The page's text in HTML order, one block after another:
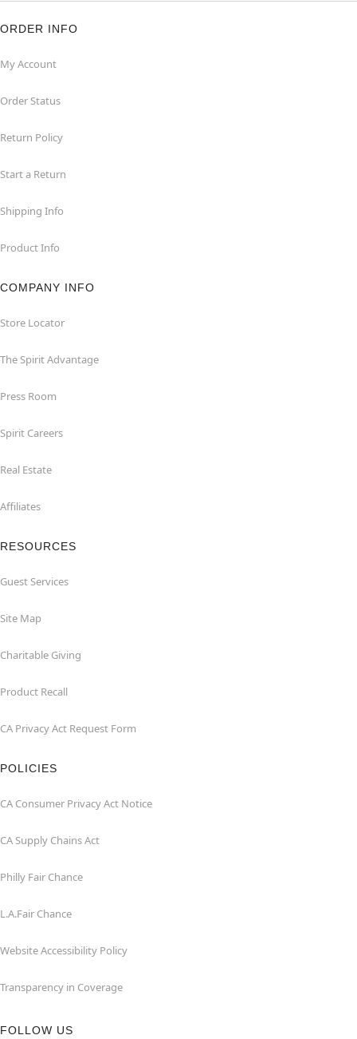
ORDER INFO
My Account
Order Status
Return Policy
Start a Return
Shipping Info
Product Info
COMPANY INFO
Store Locator
The Spirit Advantage
Press Room
Spirit Careers
Real Estate
Affiliates
RESOURCES
Guest Services
Site Map
Charitable Giving
Product Recall
CA Privacy Act Request Form
POLICIES
CA Consumer Privacy Act Notice
CA Supply Chains Act
Philly Fair Chance
L.A.Fair Chance
Website Accessibility Policy
Transparency in Coverage
FOLLOW US